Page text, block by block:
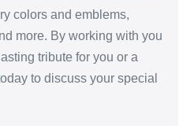
colors and emblems,
more. By working with you
tribute for you or a
to discuss your special